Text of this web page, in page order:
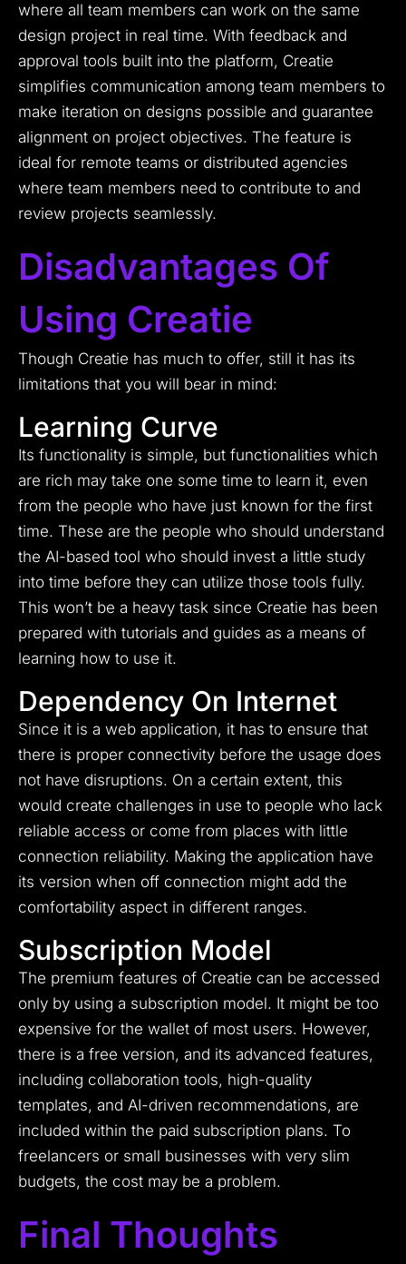
where all team members can work on the same
design project in real time. With feedback and
approval tools built into the platform, Creatie
simplifies communication among team members to
make iteration on designs possible and guarantee
alignment on project objectives. The feature is
ideal for remote teams or distributed agencies
where team members need to contribute to and
review projects seamlessly.
Disadvantages Of
Using Creatie
Though Creatie has much to offer, still it has its
limitations that you will bear in mind:
Learning Curve
Its functionality is simple, but functionalities which
are rich may take one some time to learn it, even
from the people who have just known for the first
time. These are the people who should understand
the AI-based tool who should invest a little study
into time before they can utilize those tools fully.
This won’t be a heavy task since Creatie has been
prepared with tutorials and guides as a means of
learning how to use it.
Dependency On Internet
Since it is a web application, it has to ensure that
there is proper connectivity before the usage does
not have disruptions. On a certain extent, this
would create challenges in use to people who lack
reliable access or come from places with little
connection reliability. Making the application have
its version when off connection might add the
comfortability aspect in different ranges.
Subscription Model
The premium features of Creatie can be accessed
only by using a subscription model. It might be too
expensive for the wallet of most users. However,
there is a free version, and its advanced features,
including collaboration tools, high-quality
templates, and AI-driven recommendations, are
included within the paid subscription plans. To
freelancers or small businesses with very slim
budgets, the cost may be a problem.
Final Thoughts